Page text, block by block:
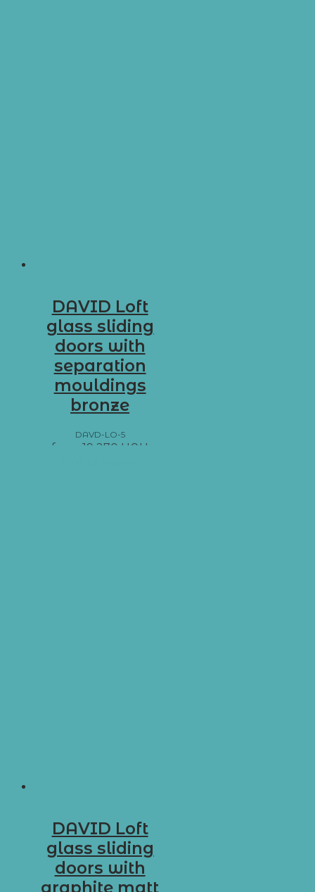
DAVID Loft
glass sliding
doors with
separation
mouldings
bronze
DAVD-LO-5
from19 270 UAH
DAVID Loft
glass sliding
doors with
graphite matt